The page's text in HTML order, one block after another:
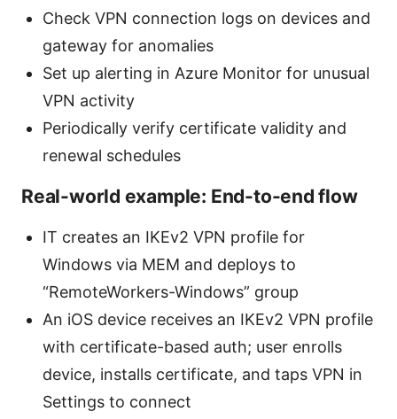
Check VPN connection logs on devices and
gateway for anomalies
Set up alerting in Azure Monitor for unusual
VPN activity
Periodically verify certificate validity and
renewal schedules
Real-world example: End-to-end flow
IT creates an IKEv2 VPN profile for
Windows via MEM and deploys to
“RemoteWorkers-Windows” group
An iOS device receives an IKEv2 VPN profile
with certificate-based auth; user enrolls
device, installs certificate, and taps VPN in
Settings to connect